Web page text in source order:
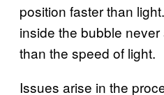
position faster than
inside the bubble
than the speed of light.
Issues arise in the